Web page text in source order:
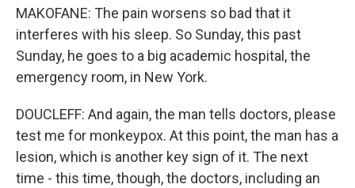
MAKOFANE: The pain worsens so bad that it
interferes with his sleep. So Sunday, this past
Sunday, he goes to a big academic hospital, the
emergency room, in New York.
DOUCLEFF: And again, the man tells doctors, please
test me for monkeypox. At this point, the man has a
lesion, which is another key sign of it. The next
time - this time, though, the doctors, including an